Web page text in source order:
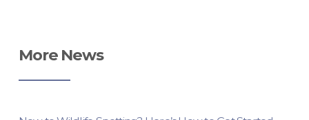
More News